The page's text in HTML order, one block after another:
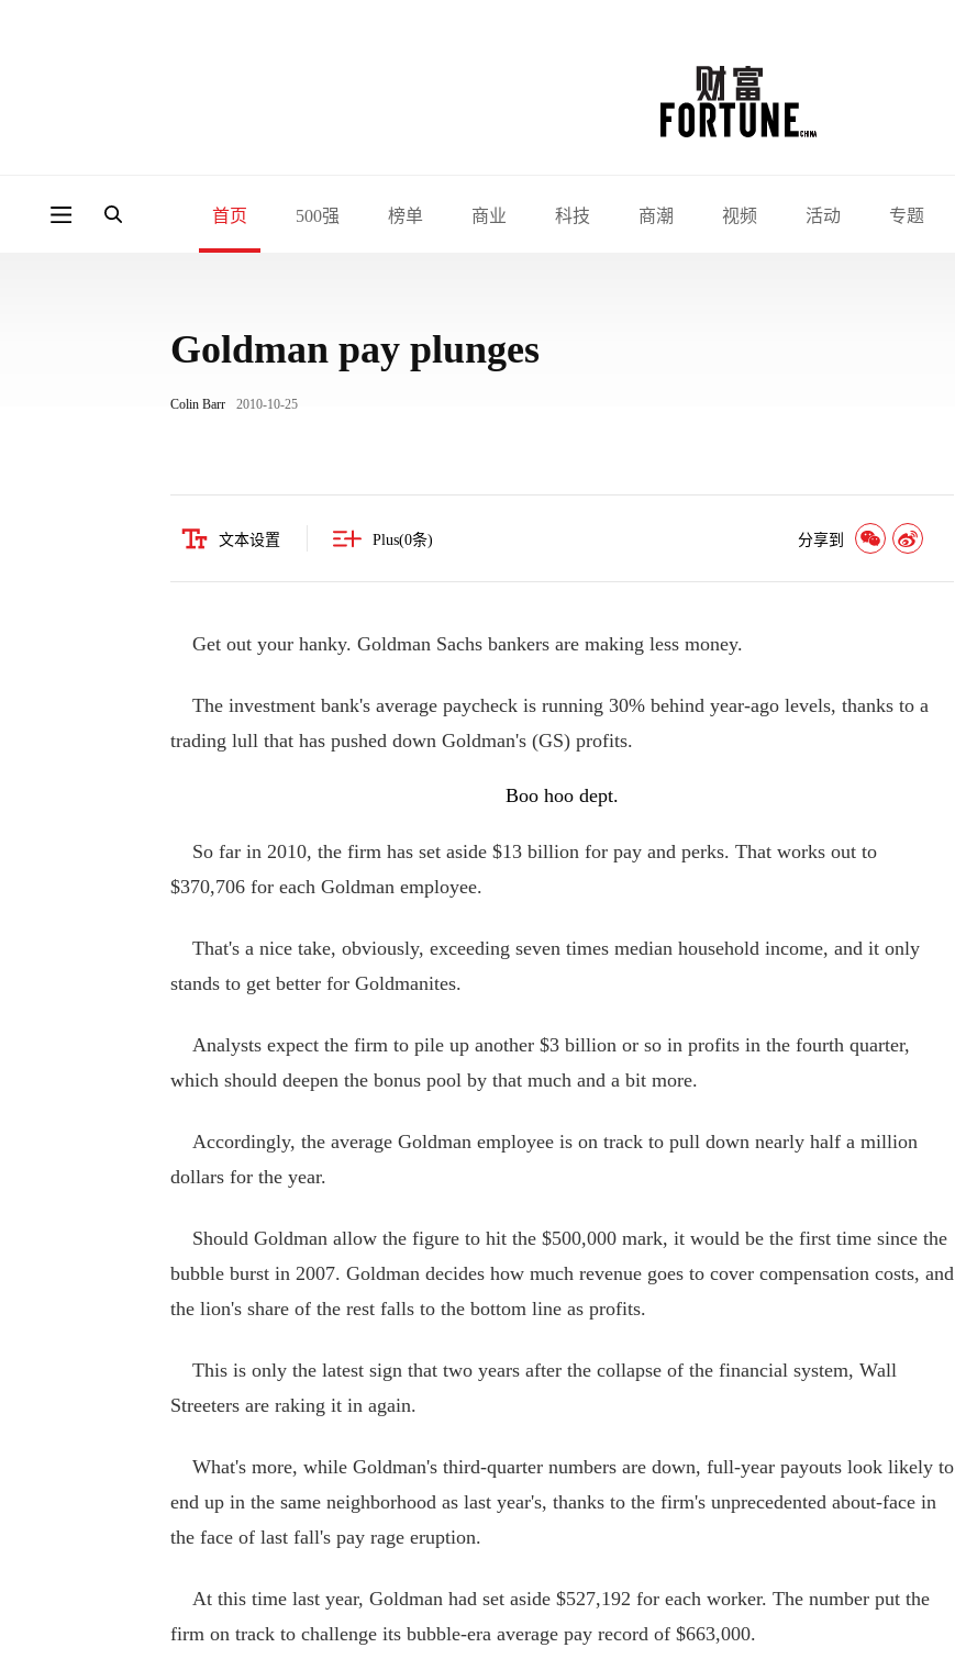
首页 500强 榜单 商业 科技 商潮 视频 活动 专题
Goldman pay plunges
Colin Barr 2010-10-25
文本设置 Plus(0条) 分享到
Get out your hanky. Goldman Sachs bankers are making less money.
The investment bank's average paycheck is running 30% behind year-ago levels, thanks to a
trading lull that has pushed down Goldman's (GS) profits.
Boo hoo dept.
So far in 2010, the firm has set aside $13 billion for pay and perks. That works out to
$370,706 for each Goldman employee.
That's a nice take, obviously, exceeding seven times median household income, and it only
stands to get better for Goldmanites.
Analysts expect the firm to pile up another $3 billion or so in profits in the fourth quarter,
which should deepen the bonus pool by that much and a bit more.
Accordingly, the average Goldman employee is on track to pull down nearly half a million
dollars for the year.
Should Goldman allow the figure to hit the $500,000 mark, it would be the first time since the
bubble burst in 2007. Goldman decides how much revenue goes to cover compensation costs, and
the lion's share of the rest falls to the bottom line as profits.
This is only the latest sign that two years after the collapse of the financial system, Wall
Streeters are raking it in again.
What's more, while Goldman's third-quarter numbers are down, full-year payouts look likely to
end up in the same neighborhood as last year's, thanks to the firm's unprecedented about-face in
the face of last fall's pay rage eruption.
At this time last year, Goldman had set aside $527,192 for each worker. The number put the
firm on track to challenge its bubble-era average pay record of $663,000.